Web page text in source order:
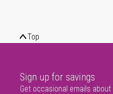
Top
Sign up for savings
Get occasional emails